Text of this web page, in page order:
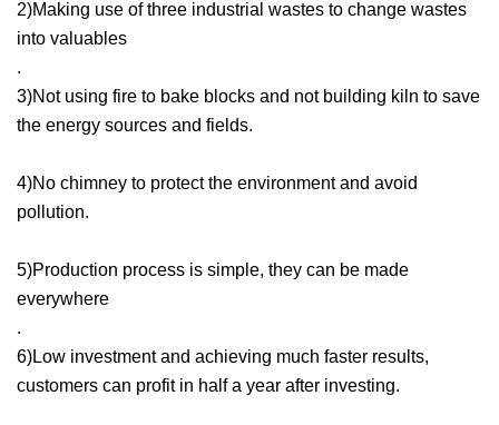
2)Making use of three industrial wastes to change wastes
into valuables
.
3)Not using fire to bake blocks and not building kiln to save
the energy sources and fields.
4)No chimney to protect the environment and avoid
pollution.
5)Production process is simple, they can be made
everywhere
.
6)Low investment and achieving much faster results,
customers can profit in half a year after investing.